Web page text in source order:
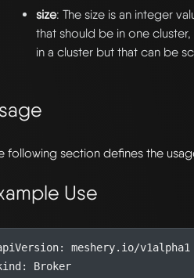
size: The size is an integer
that should be in one
in a cluster but that can be
following section defines the
Use
:
meshery.io/v1alpha1
:
Broker